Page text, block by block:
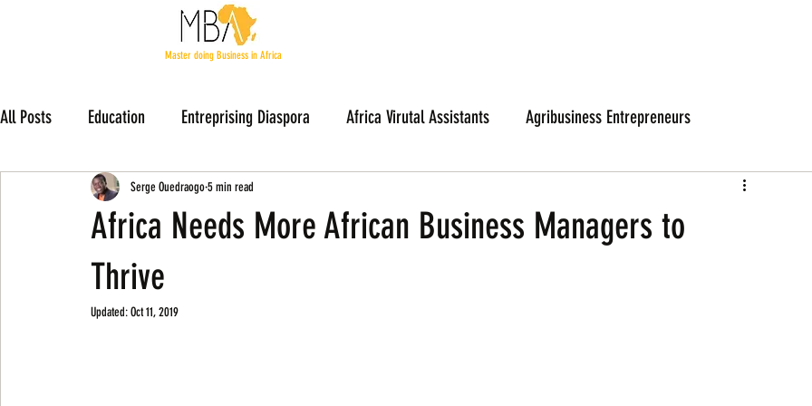
Master doing Business in Africa
All Posts Education Entreprising Diaspora Africa Virutal Assistants Agribusiness Entrepreneurs
Members Stories
Africa Needs More African Business Managers to
Thrive
Serge Ouedraogo5 min read
Updated:Oct 11, 2019